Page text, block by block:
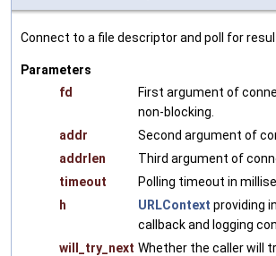
Connect to a file descriptor and poll for
Parameters
fd
First argument of
non-blocking.
addr
Second argument of
addrlen
Third argument of
timeout
Polling timeout in
h
URLContext providing
callback and logging
will_try_next Whether the caller will